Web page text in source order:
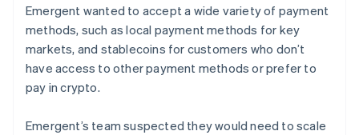
Emergent wanted to accept a wide variety of payment
methods, such as local payment methods for key
markets, and stablecoins for customers who don’t
have access to other payment methods or prefer to
pay in crypto.
Emergent’s team suspected they would need to scale